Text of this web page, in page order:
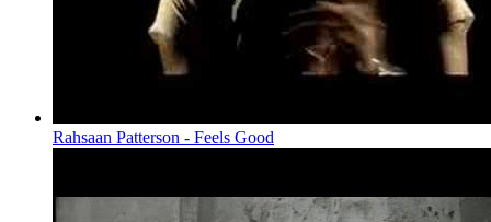
Rahsaan Patterson - Feels Good